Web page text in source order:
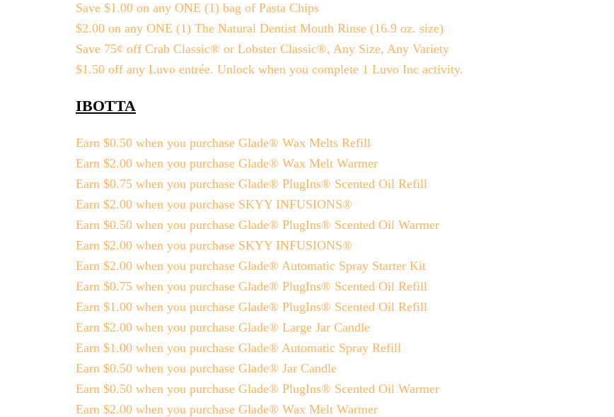
Save $1.00 on any ONE (1) bag of Pasta Chips
$2.00 on any ONE (1) The Natural Dentist Mouth Rinse (16.9 oz. size)
Save 75¢ off Crab Classic® or Lobster Classic®, Any Size, Any Variety
$1.50 off any Luvo entrée. Unlock when you complete 1 Luvo Inc activity.
IBOTTA
Earn $0.50 when you purchase Glade® Wax Melts Refill
Earn $2.00 when you purchase Glade® Wax Melt Warmer
Earn $0.75 when you purchase Glade® PlugIns® Scented Oil Refill
Earn $2.00 when you purchase SKYY INFUSIONS®
Earn $0.50 when you purchase Glade® PlugIns® Scented Oil Warmer
Earn $2.00 when you purchase SKYY INFUSIONS®
Earn $2.00 when you purchase Glade® Automatic Spray Starter Kit
Earn $0.75 when you purchase Glade® PlugIns® Scented Oil Refill
Earn $1.00 when you purchase Glade® PlugIns® Scented Oil Refill
Earn $2.00 when you purchase Glade® Large Jar Candle
Earn $1.00 when you purchase Glade® Automatic Spray Refill
Earn $0.50 when you purchase Glade® Jar Candle
Earn $0.50 when you purchase Glade® PlugIns® Scented Oil Warmer
Earn $2.00 when you purchase Glade® Wax Melt Warmer